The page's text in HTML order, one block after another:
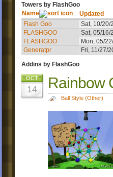
Towers by FlashGoo
Name
Updated
Flash Goo
Sat, 10/20/
FLASHGOO
Sat, 05/16/
FLASHGOO
Mon, 05/
Generatpr
Fri, 11/27/
Addins by FlashGoo
OCT
14 Rainbow
Ball Style (Other)